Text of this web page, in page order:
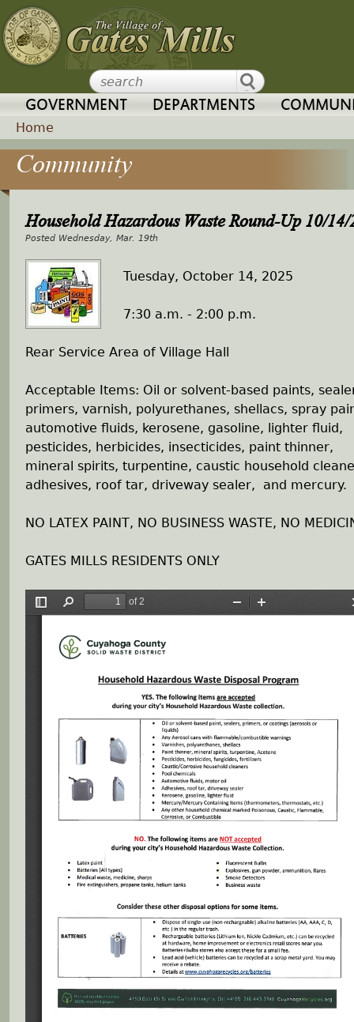
Jump to navigation
GOVERNMENT DEPARTMENTS
Y
o
u
e
h
e
Home
Community
Household Hazardous Waste Round-Up 10/
Wednesday, Mar. 19th
Tuesday, October 14, 2025
7:30 a.m. - 2:00 p.m.
Rear Service Area of Village Hall
Acceptable Items: Oil or solvent-based paints,
primers, varnish, polyurethanes, shellacs, spray
automotive fluids, kerosene, gasoline, lighter fluid,
pesticides, herbicides, insecticides, paint thinner,
mineral spirits, turpentine, caustic household
adhesives, roof tar, driveway sealer, and mercury.
NO LATEX PAINT, NO BUSINESS WASTE, NO
GATES MILLS RESIDENTS ONLY